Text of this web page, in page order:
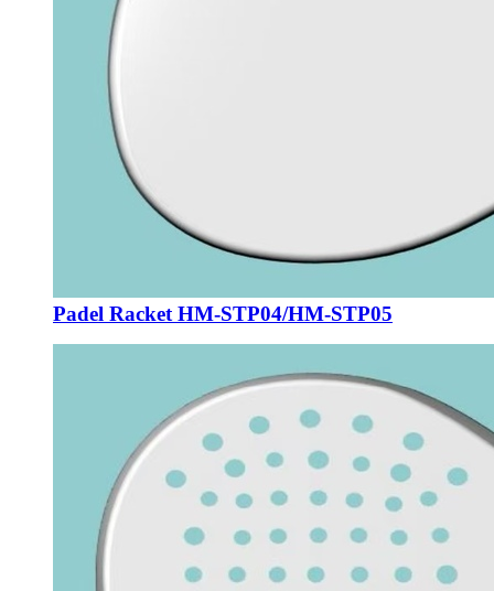
Padel Racket HM-STP04/HM-STP05